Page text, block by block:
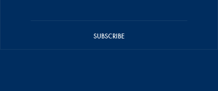
SUBSCRIBE